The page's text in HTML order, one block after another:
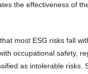
the effectiveness of
most ESG risks fall
occupational safety,
as intolerable risks.